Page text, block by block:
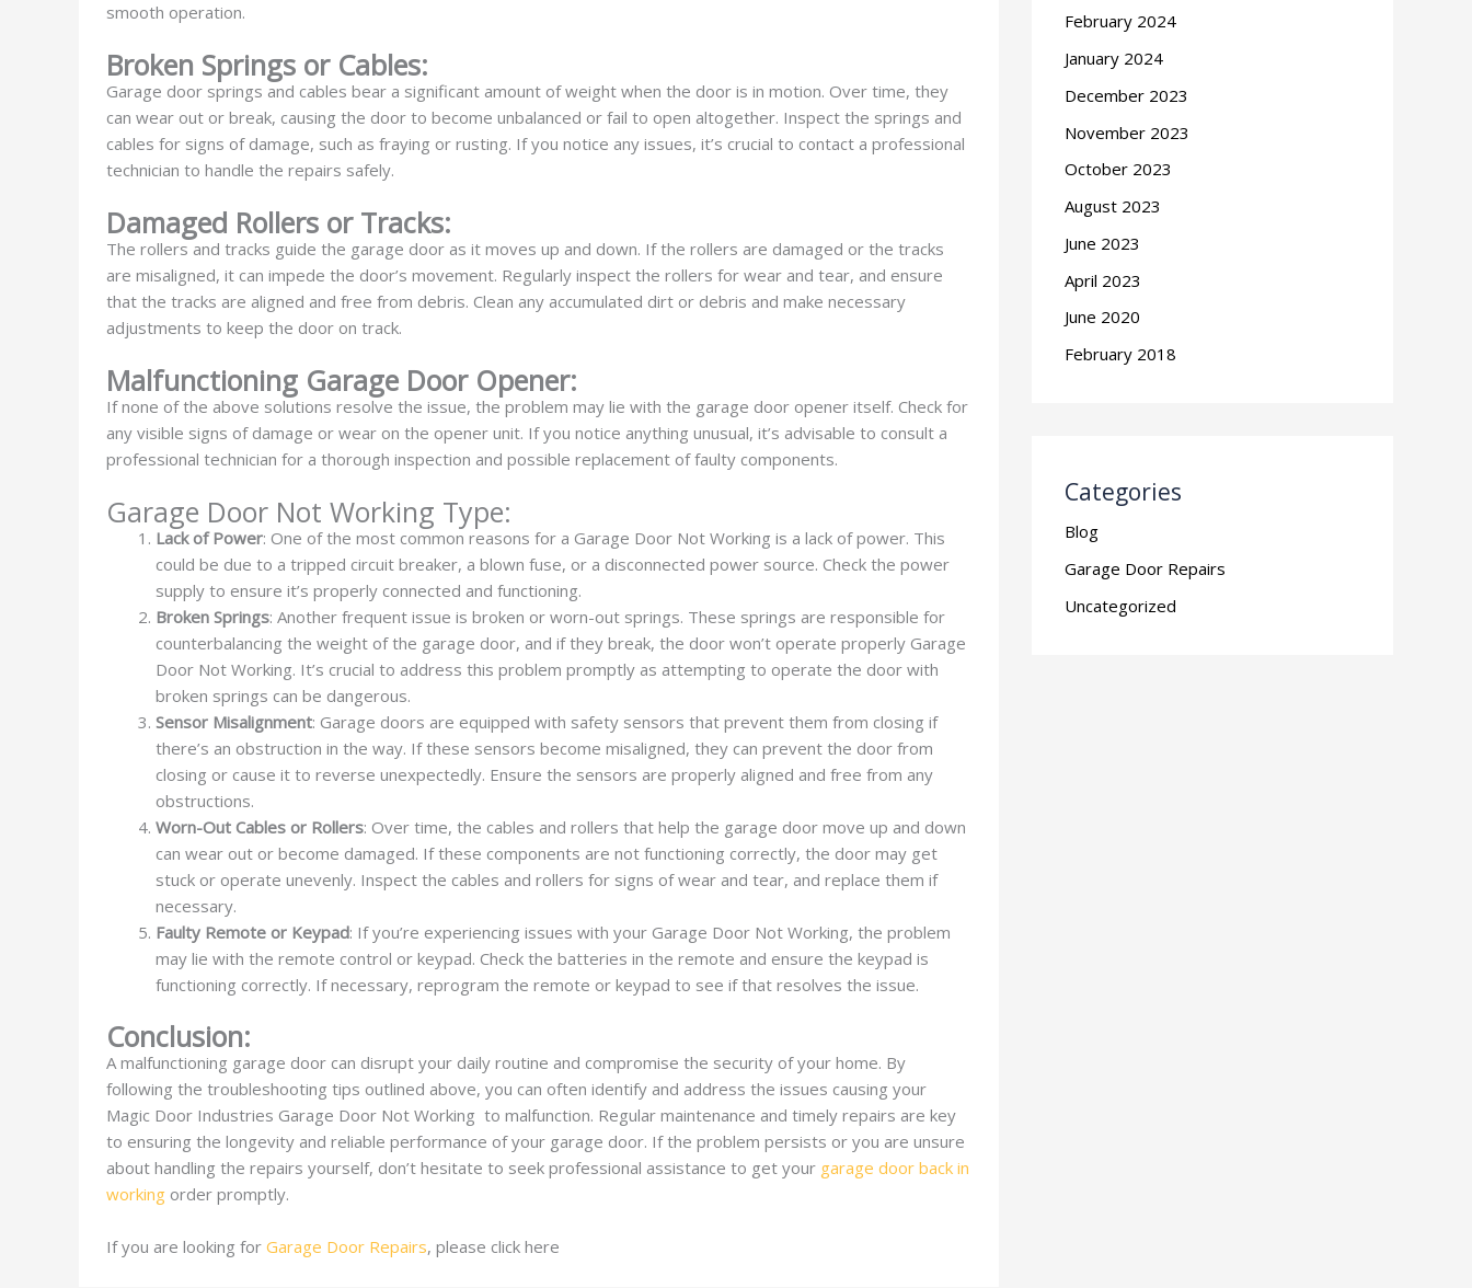
smooth operation.
Broken Springs or Cables:
Garage door springs and cables bear a significant amount of weight when the door is in motion. Over time, they
can wear out or break, causing the door to become unbalanced or fail to open altogether. Inspect the springs and
cables for signs of damage, such as fraying or rusting. If you notice any issues, it’s crucial to contact a professional
technician to handle the repairs safely.
Damaged Rollers or Tracks:
The rollers and tracks guide the garage door as it moves up and down. If the rollers are damaged or the tracks
are misaligned, it can impede the door’s movement. Regularly inspect the rollers for wear and tear, and ensure
that the tracks are aligned and free from debris. Clean any accumulated dirt or debris and make necessary
adjustments to keep the door on track.
Malfunctioning Garage Door Opener:
If none of the above solutions resolve the issue, the problem may lie with the garage door opener itself. Check for
any visible signs of damage or wear on the opener unit. If you notice anything unusual, it’s advisable to consult a
professional technician for a thorough inspection and possible replacement of faulty components.
Garage Door Not Working Type:
Lack of Power: One of the most common reasons for a Garage Door Not Working is a lack of power. This
could be due to a tripped circuit breaker, a blown fuse, or a disconnected power source. Check the power
supply to ensure it’s properly connected and functioning.
Broken Springs: Another frequent issue is broken or worn-out springs. These springs are responsible for
counterbalancing the weight of the garage door, and if they break, the door won’t operate properly Garage
Door Not Working. It’s crucial to address this problem promptly as attempting to operate the door with
broken springs can be dangerous.
Sensor Misalignment: Garage doors are equipped with safety sensors that prevent them from closing if
there’s an obstruction in the way. If these sensors become misaligned, they can prevent the door from
closing or cause it to reverse unexpectedly. Ensure the sensors are properly aligned and free from any
obstructions.
Worn-Out Cables or Rollers: Over time, the cables and rollers that help the garage door move up and down
can wear out or become damaged. If these components are not functioning correctly, the door may get
stuck or operate unevenly. Inspect the cables and rollers for signs of wear and tear, and replace them if
necessary.
Faulty Remote or Keypad: If you’re experiencing issues with your Garage Door Not Working, the problem
may lie with the remote control or keypad. Check the batteries in the remote and ensure the keypad is
functioning correctly. If necessary, reprogram the remote or keypad to see if that resolves the issue.
Conclusion:
A malfunctioning garage door can disrupt your daily routine and compromise the security of your home. By
following the troubleshooting tips outlined above, you can often identify and address the issues causing your
Magic Door Industries Garage Door Not Working to malfunction. Regular maintenance and timely repairs are key
to ensuring the longevity and reliable performance of your garage door. If the problem persists or you are unsure
about handling the repairs yourself, don’t hesitate to seek professional assistance to get your garage door back in
working order promptly.
If you are looking for Garage Door Repairs, please click here
February 2024
January 2024
December 2023
November 2023
October 2023
August 2023
June 2023
April 2023
June 2020
February 2018
Categories
Blog
Garage Door Repairs
Uncategorized